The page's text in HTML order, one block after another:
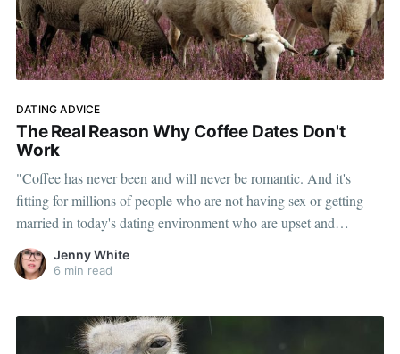
DATING ADVICE
The Real Reason Why Coffee Dates Don't
Work
"Coffee has never been and will never be romantic. And it's
fitting for millions of people who are not having sex or getting
married in today's dating environment who are upset and
outraged at people like me for saying a matter of factly that coffee
isn't a date."
Jenny White
6 min read